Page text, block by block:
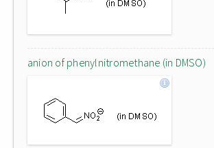
anion of phenylnitromethane (in DMSO)